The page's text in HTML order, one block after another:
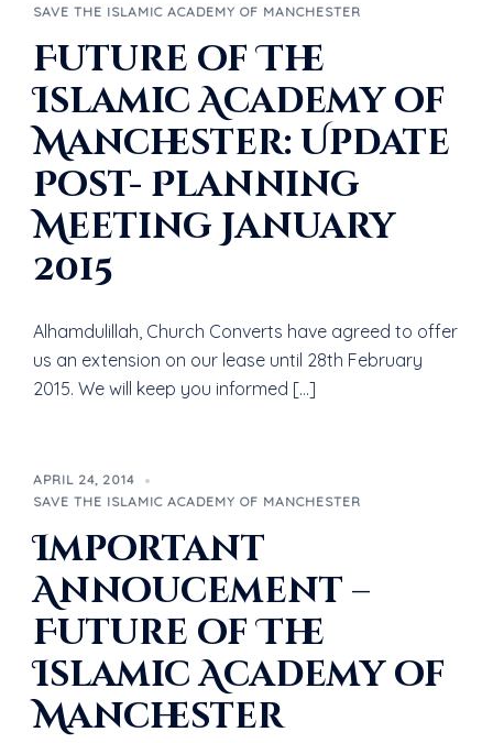
SAVE THE ISLAMIC ACADEMY OF MANCHESTER
Future of The
Islamic Academy of
Manchester: Update
Post- Planning
Meeting January
2015
Alhamdulillah, Church Converts have agreed to offer
us an extension on our lease until 28th February
2015. We will keep you informed […]
APRIL 24, 2014
SAVE THE ISLAMIC ACADEMY OF MANCHESTER
Important
Annoucement –
Future of The
Islamic Academy of
Manchester